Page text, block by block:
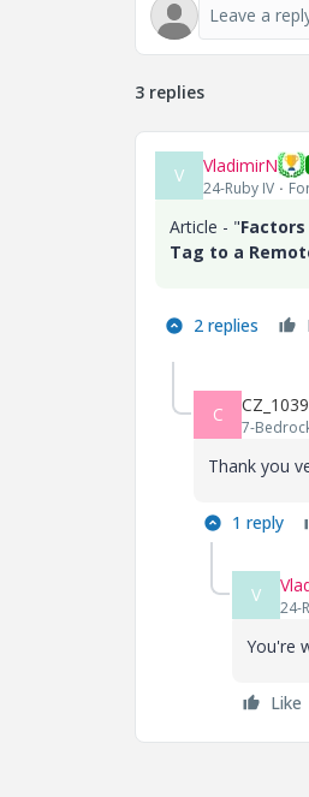
3 replies
V VladimirN
24-Ruby IV
Article - "
Tag to a
2 replies
C
7-
Thank you
1 reply
V
24-
You're
Like